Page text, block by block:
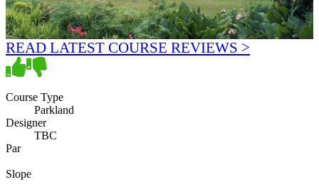
READ LATEST COURSE REVIEWS >
Course Type
Parkland
Designer
TBC
Par
Slope